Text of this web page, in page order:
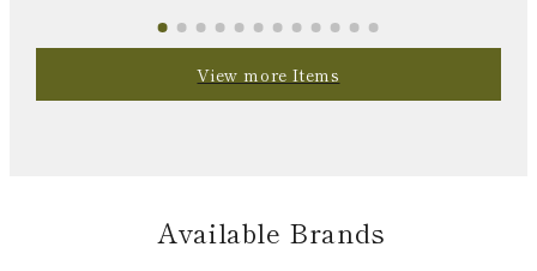
View more Items
Available Brands